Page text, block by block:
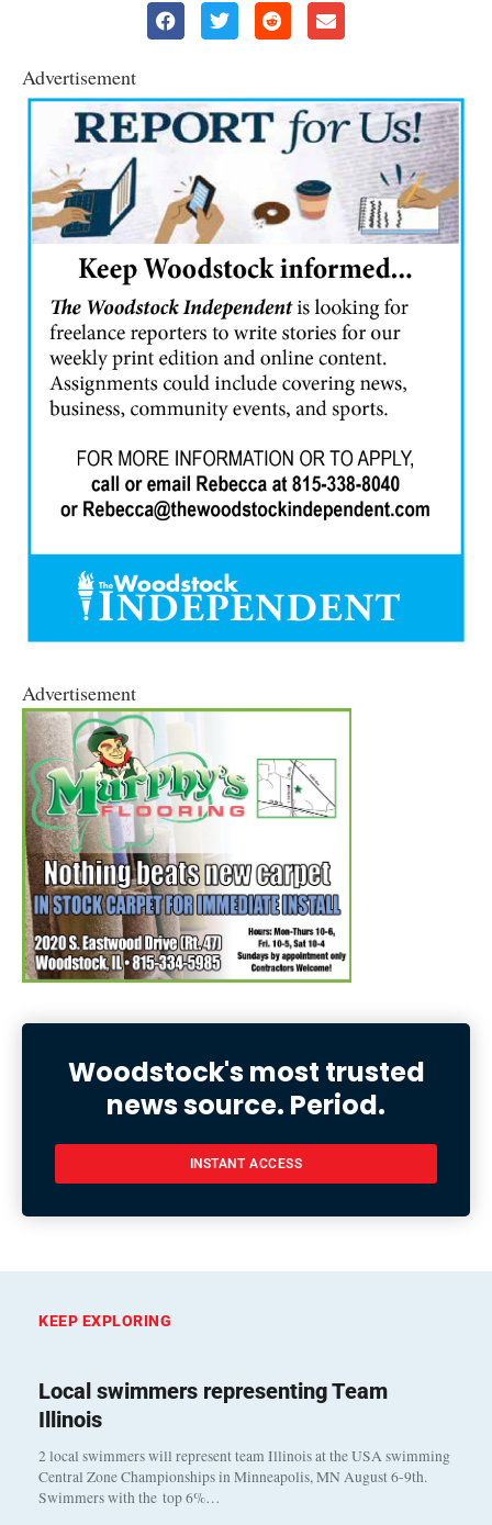
Advertisement
Advertisement
Woodstock's most trusted
news source. Period.
INSTANT ACCESS
KEEP EXPLORING
Local swimmers representing Team
Illinois
2 local swimmers will represent team Illinois at the USA swimming
Central Zone Championships in Minneapolis, MN August 6-9th.
Swimmers with the top 6%…